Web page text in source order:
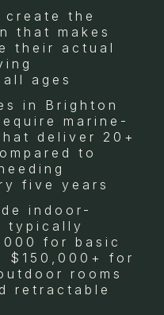
create the
that makes
their actual
ages
in Brighton
marine-
deliver 20+
to
five years
indoor-
typically
for basic
$150,000+ for
rooms
retractable